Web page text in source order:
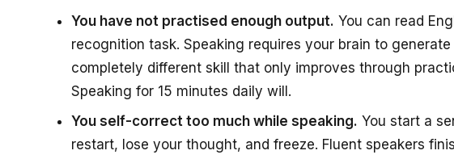
You have not practised enough output. You can read
recognition task. Speaking requires your brain to
completely different skill that only improves through
Speaking for 15 minutes daily will.
You self-correct too much while speaking. You start a
restart, lose your thought, and freeze. Fluent speakers